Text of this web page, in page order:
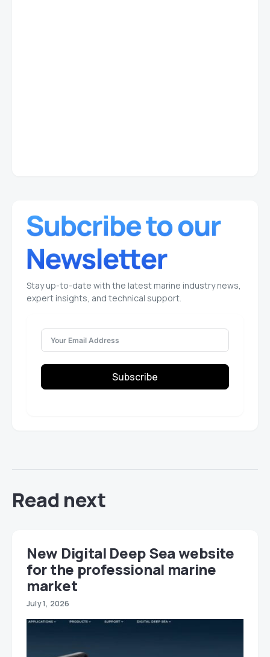
Stay up-to-date with the latest marine industry news,
expert insights, and technical support.
Subscribe
Read next
New Digital Deep Sea website
for the professional marine
market
July 1, 2026